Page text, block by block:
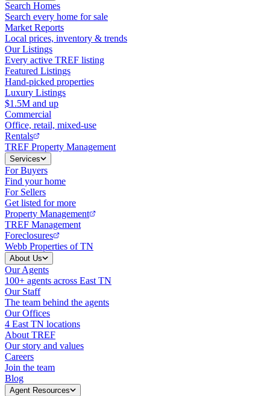
Search Homes
Search every home for sale
Market Reports
Local prices, inventory & trends
Our Listings
Every active TREF listing
Featured Listings
Hand-picked properties
Luxury Listings
$1.5M and up
Commercial
Office, retail, mixed-use
Rentals
TREF Property Management
Services
For Buyers
Find your home
For Sellers
Get listed for more
Property Management
TREF Management
Foreclosures
Webb Properties of TN
About Us
Our Agents
100+ agents across East TN
Our Staff
The team behind the agents
Our Offices
4 East TN locations
About TREF
Our story and values
Careers
Join the team
Blog
Agent Resources